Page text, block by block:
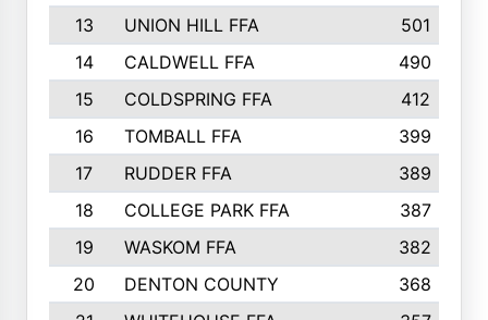
13
UNION HILL FFA
501
14
CALDWELL FFA
490
15
COLDSPRING FFA
412
16
TOMBALL FFA
399
17
RUDDER FFA
389
18
COLLEGE PARK FFA
387
19
WASKOM FFA
382
20
DENTON COUNTY
368